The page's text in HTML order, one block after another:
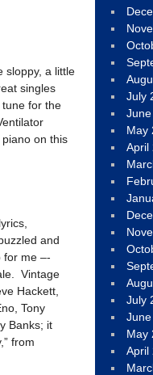
sloppy, a little
singles
tune for the
piano on this
and
for me –-
Vintage
Hackett,
Tony
Banks; it
from
July
May
April
July
June
May
April